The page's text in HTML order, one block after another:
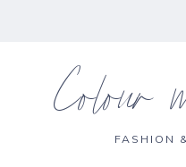
Colour
FASHION